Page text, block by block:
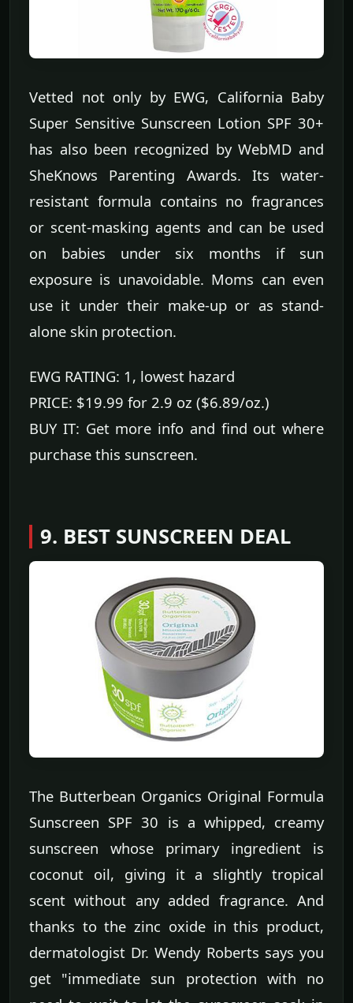
Vetted not only by EWG, California Baby
Super Sensitive Sunscreen Lotion SPF 30+
has also been recognized by WebMD and
SheKnows Parenting Awards. Its water-
resistant formula contains no fragrances
or scent-masking agents and can be used
on babies under six months if sun
exposure is unavoidable. Moms can even
use it under their make-up or as stand-
alone skin protection.
EWG RATING: 1, lowest hazard
PRICE: $19.99 for 2.9 oz ($6.89/oz.)
BUY IT: Get more info and find out where
purchase this sunscreen.
9. BEST SUNSCREEN DEAL
The Butterbean Organics Original Formula
Sunscreen SPF 30 is a whipped, creamy
sunscreen whose primary ingredient is
coconut oil, giving it a slightly tropical
scent without any added fragrance. And
thanks to the zinc oxide in this product,
dermatologist Dr. Wendy Roberts says you
get "immediate sun protection with no